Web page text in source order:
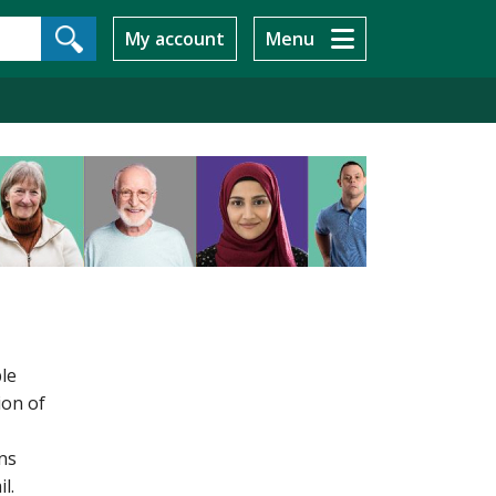
My account Menu
of